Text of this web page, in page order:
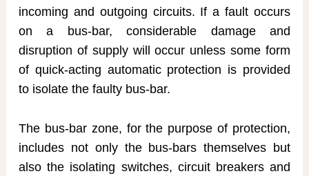
incoming and outgoing circuits. If a fault occurs
on a bus-bar, considerable damage and
disruption of supply will occur unless some form
of quick-acting automatic protection is provided
to isolate the faulty bus-bar.
The bus-bar zone, for the purpose of protection,
includes not only the bus-bars themselves but
also the isolating switches, circuit breakers and